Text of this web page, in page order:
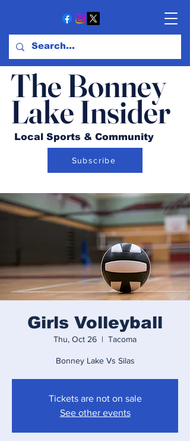
The Bonney
Lake Insider
Local Sports & Community
Subscribe
Girls Volleyball
Thu, Oct 26
  |
Tacoma
Bonney Lake Vs Silas
Tickets are not on sale
See other events